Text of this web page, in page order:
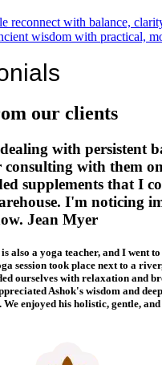
reconnect with balance,
wisdom with practical,
our clients
with persistent
consulting with them
supplements that I
I'm noticing
Jean Myer
also a yoga teacher, and I went
session took place next to a
ourselves with relaxation and
Ashok's wisdom and
enjoyed his holistic, gentle,